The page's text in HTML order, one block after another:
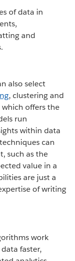
of data in
and
also select
, clustering and
offers the
run
within data
can
such as the
value in a
are just a
of writing
work
faster,